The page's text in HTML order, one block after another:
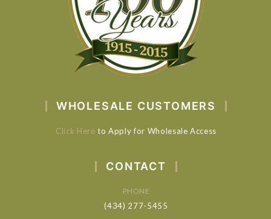
WHOLESALE CUSTOMERS
Click Here to Apply for Wholesale Access
CONTACT
PHONE
(434) 277-5455